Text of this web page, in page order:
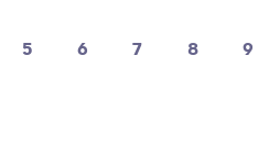
5 6 7 8 9